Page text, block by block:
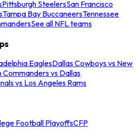
Pittsburgh SteelersSan Francisco
Tampa Bay BuccaneersTennessee
See all NFL teams
EaglesDallas Cowboys vs New
Commanders vs Dallas
vs Los Angeles Rams
Football PlayoffsCFP